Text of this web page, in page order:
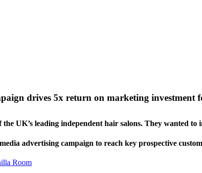
drives 5x return on marketing investment
UK’s leading independent hair salons. They wanted to
advertising campaign to reach key prospective
Room